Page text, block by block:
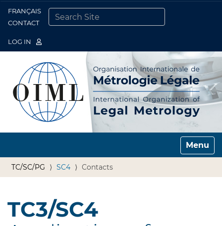
FRANÇAIS
CONTACT
LOG IN
Toggle
TC/SC/PG SC4 Contacts
TC3/SC4